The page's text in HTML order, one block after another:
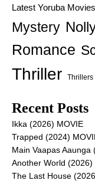
Latest Yoruba
Mystery
Romance
Thriller Thrillers
Recent Posts
Ikka (2026) MOVIE
Trapped (2024)
Main Vaapas Aaunga
Another World (2026)
The Last House